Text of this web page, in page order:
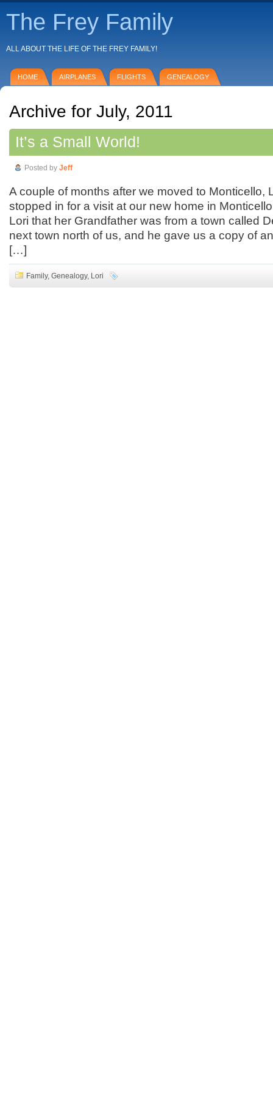
The Frey Family
ALL ABOUT THE LIFE OF THE FREY FAMILY!
HOME AIRPLANES FLIGHTS GENEALOGY
Archive for July, 2011
It’s a Small World!
Posted by Jeff
A couple of months after we moved to Monticello,
stopped in for a visit at our new home in
Lori that her Grandfather was from a town called
next town north of us, and he gave us a copy of
[…]
Family, Genealogy, Lori